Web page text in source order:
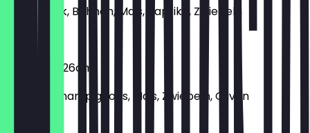
Rinderhack, Bohnen, Mais, Paprika, Zwiebeln
€10.90
Vegetaria 26cm
Paprika, Champignons, Mais, Zwiebeln, Oliven